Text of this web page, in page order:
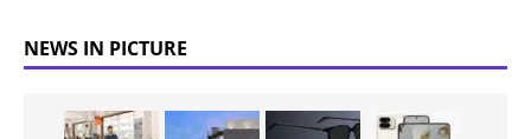
NEWS IN PICTURE